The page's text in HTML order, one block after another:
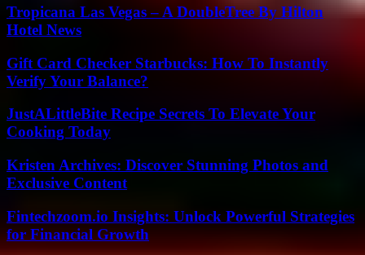
Tropicana Las Vegas – A DoubleTree By Hilton
Hotel News
Gift Card Checker Starbucks: How To Instantly
Verify Your Balance?
JustALittleBite Recipe Secrets To Elevate Your
Cooking Today
Kristen Archives: Discover Stunning Photos and
Exclusive Content
Fintechzoom.io Insights: Unlock Powerful Strategies
for Financial Growth